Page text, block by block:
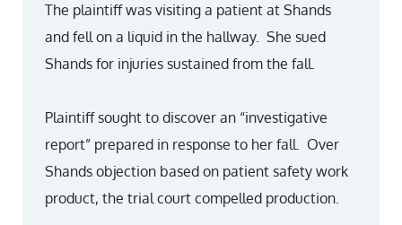
The plaintiff was visiting a patient at Shands
and fell on a liquid in the hallway. She sued
Shands for injuries sustained from the fall.
Plaintiff sought to discover an “investigative
report” prepared in response to her fall. Over
Shands objection based on patient safety work
product, the trial court compelled production.